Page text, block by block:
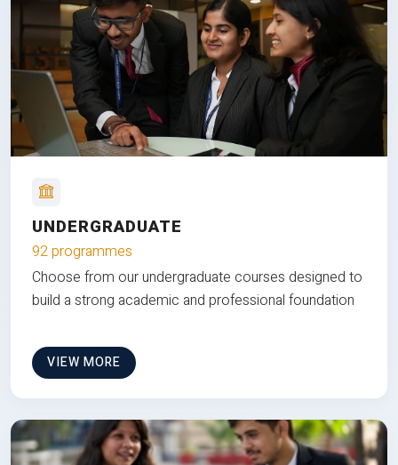
UNDERGRADUATE
92 programmes
Choose from our undergraduate courses designed to
build a strong academic and professional foundation
VIEW MORE